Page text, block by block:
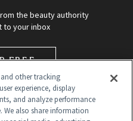
the beauty authority
to your inbox
FREE
and other tracking
experience, display
and analyze performance
We also share information